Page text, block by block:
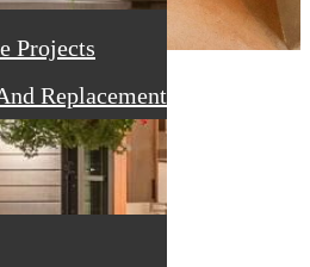
Projects
Replacement